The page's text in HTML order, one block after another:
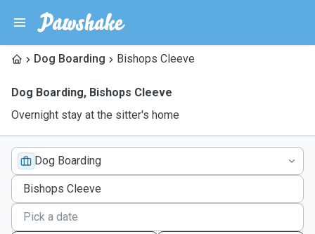
Dog Boarding Bishops Cleeve
Dog Boarding, Bishops Cleeve
Overnight stay at the sitter's home
Dog Boarding